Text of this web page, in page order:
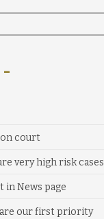
on court
very high risk cases
in News page
are our first priority